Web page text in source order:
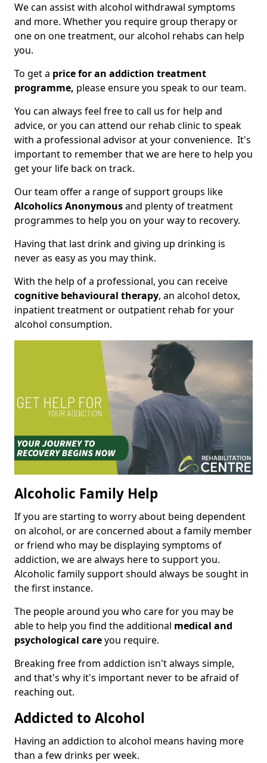
We can assist with alcohol withdrawal symptoms
and more. Whether you require group therapy or
one on one treatment, our alcohol rehabs can help
you.
To get a price for an addiction treatment
programme, please ensure you speak to our team.
You can always feel free to call us for help and
advice, or you can attend our rehab clinic to speak
with a professional advisor at your convenience. It's
important to remember that we are here to help you
get your life back on track.
Our team offer a range of support groups like
Alcoholics Anonymousand plenty of treatment
programmes to help you on your way to recovery.
Having that last drink and giving up drinking is
never as easy as you may think.
With the help of a professional, you can receive
cognitive behavioural therapy, an alcohol detox,
inpatient treatment or outpatient rehab for your
alcohol consumption.
Alcoholic Family Help
If you are starting to worry about being dependent
on alcohol, or are concerned about a family member
or friend who may be displaying symptoms of
addiction, we are always here to support you.
Alcoholic family support should always be sought in
the first instance.
The people around you who care for you may be
able to help you find the additional medical and
psychological careyou require.
Breaking free from addiction isn't always simple,
and that's why it's important never to be afraid of
reaching out.
Addicted to Alcohol
Having an addiction to alcohol means having more
than a few drinks per week.